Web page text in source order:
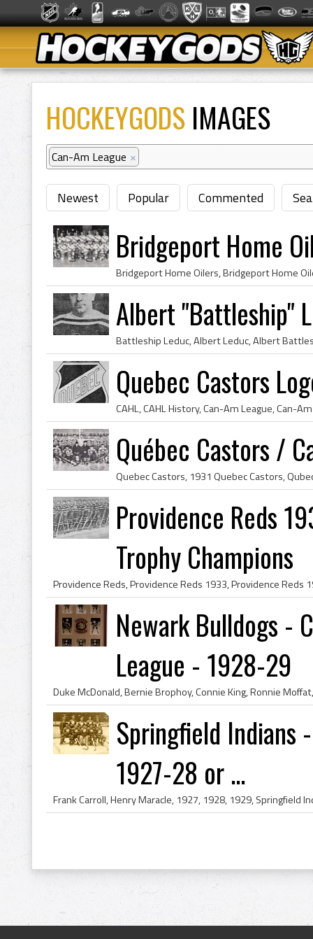
HOCKEYGODS IMAGES
Can-Am League ×
Newest Popular Commented
Bridgeport Home
Albert "Battleship"
Quebec Castors
Québec Castors /
Providence Reds
Trophy Champions
Newark Bulldogs -
League - 1928-29
Springfield Indians
1927-28 or ...